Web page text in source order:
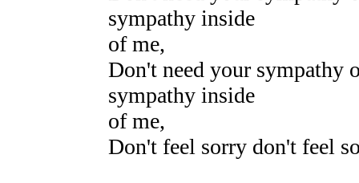
sympathy inside
of me,
Don't need your sympathy
sympathy inside
of me,
Don't feel sorry don't feel